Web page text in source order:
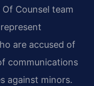
Counsel team
are accused of
communications
against minors.